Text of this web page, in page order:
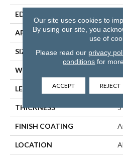
EDGE
APPLICATION
SIZE
WIDTH
LENGTH
THICKNESS 5
FINISH COATING
LOCATION
Our site uses cookies to
By using our site, you
use of
Please read our privacy
conditions for
ACCEPT REJECT